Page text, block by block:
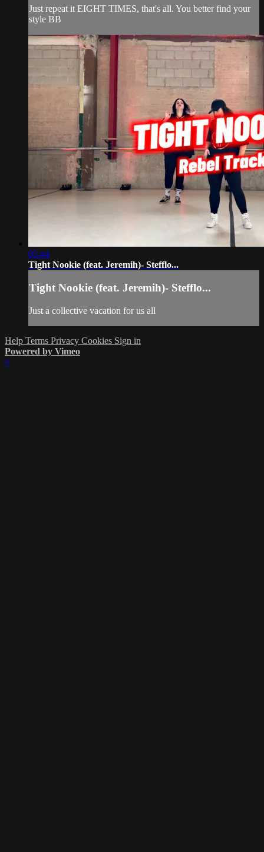
Just repeat it EIGHT TIMES, that's all. You better find your
style BB
05:44
Tight Nookie (feat. Jeremih)- Stefflo...
Tight Nookie (feat. Jeremih)- Stefflo...
Just a collective vacation for us all
Help Terms Privacy Cookies Sign in
Powered by Vimeo
×